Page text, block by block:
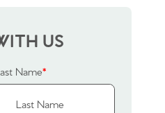
US
Name*